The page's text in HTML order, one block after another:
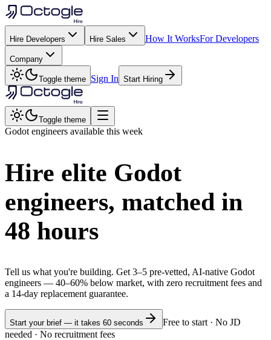
Hire Developers Hire Sales How It WorksFor Developers
Company
Toggle theme Sign In Start Hiring
Toggle theme
Godot engineers available this week
Hire elite Godot
engineers, matched in
48 hours
Tell us what you're building. Get 3–5 pre-vetted, AI-native Godot
engineers — 40–60% below market, with zero recruitment fees and
a 14-day replacement guarantee.
Start your brief — it takes 60 seconds
Free to start · No JD
needed · No recruitment fees